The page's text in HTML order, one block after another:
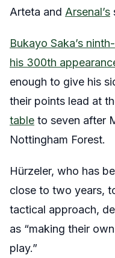
Arteta and Arsenal’s
Bukayo Saka’s
his 300th
enough to give his
their points lead at
table to seven after
Nottingham Forest.
Hürzeler, who has
close to two years,
tactical approach,
as “making their
play.”